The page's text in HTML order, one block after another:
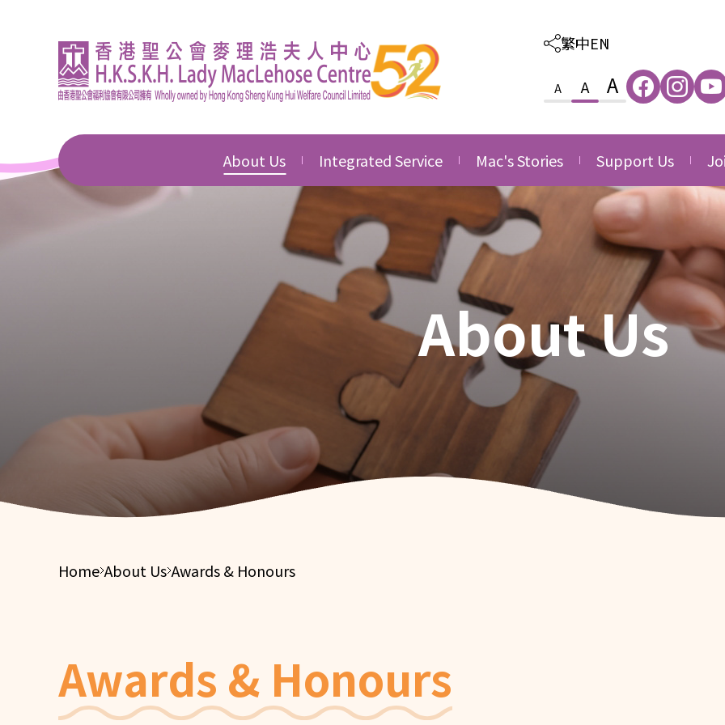
繁中EN
A A A
About Us
Introduction
Director's Message
Corporate Governance
Awards & Honours
News
Financial Report
Integrated Service
Integrated Care and
Integrated Family &
Community Service
Integrated Career
Development Service
Integrated Community
Support Services for the
Elderly
Integrated Community
Care Services for the
Elderly
Mac's Stories
Thankfulness
Growth
Side by Side
Support Us
Provision of
Services
Donate
Volunteering
Corporate
About Us
Home About Us Awards & Honours
Awards & Honours